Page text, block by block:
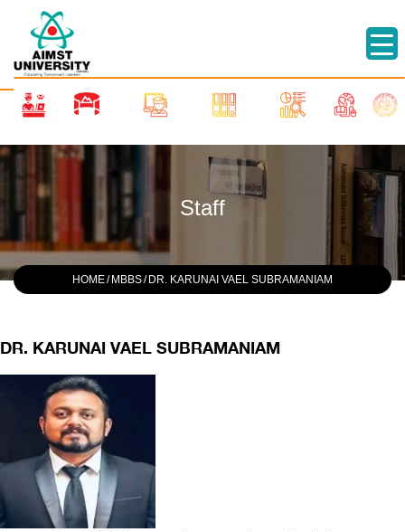
Staff
HOME/ MBBS/ DR. KARUNAI VAEL SUBRAMANIAM
DR. KARUNAI VAEL SUBRAMANIAM